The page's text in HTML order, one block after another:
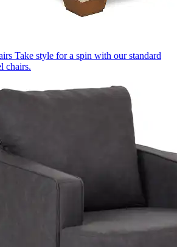
Take style for a spin with our standard
chairs.